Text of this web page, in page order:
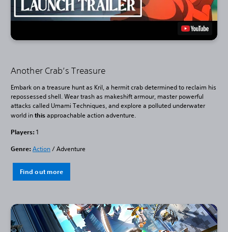
Another Crab’s Treasure
Embark on a treasure hunt as Kril, a hermit crab determined to reclaim his
repossessed shell. Wear trash as makeshift armour, master powerful
attacks called Umami Techniques, and explore a polluted underwater
world inthisapproachable action adventure.
Players: 1
Genre: Action/ Adventure
Find out more